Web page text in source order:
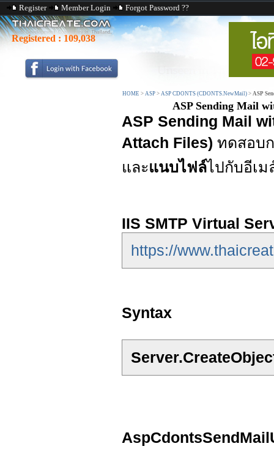
Register Member Login Forgot Password ??
Registered : 109,038
HOME > ASP > ASP CDONTS (CDONTS.NewMail) > ASP
ASP Sending Mail
ASP Sending Mail
Attach Files) ทดสอบ
และแนบไฟล์ไปกับอีเม
IIS SMTP Virtual
https://
Syntax